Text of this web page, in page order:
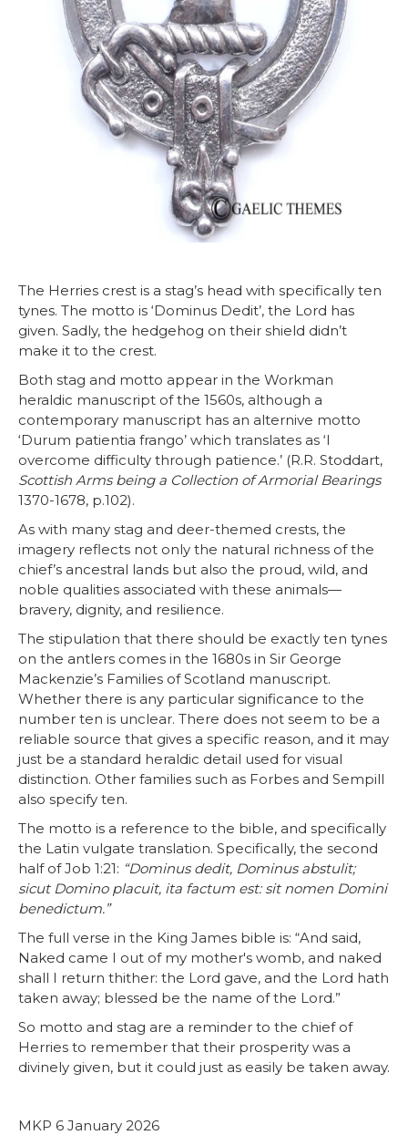
The Herries crest is a stag’s head with specifically ten
tynes. The motto is ‘Dominus Dedit’, the Lord has
given. Sadly, the hedgehog on their shield didn’t
make it to the crest.
Both stag and motto appear in the Workman
heraldic manuscript of the 1560s, although a
contemporary manuscript has an alternive motto
‘Durum patientia frango’ which translates as ‘I
overcome difficulty through patience.’ (R.R. Stoddart,
Scottish Arms being a Collection of Armorial Bearings
1370-1678, p.102).
As with many stag and deer-themed crests, the
imagery reflects not only the natural richness of the
chief’s ancestral lands but also the proud, wild, and
noble qualities associated with these animals—
bravery, dignity, and resilience.
The stipulation that there should be exactly ten tynes
on the antlers comes in the 1680s in Sir George
Mackenzie’s Families of Scotland manuscript.
Whether there is any particular significance to the
number ten is unclear. There does not seem to be a
reliable source that gives a specific reason, and it may
just be a standard heraldic detail used for visual
distinction. Other families such as Forbes and Sempill
also specify ten.
The motto is a reference to the bible, and specifically
the Latin vulgate translation. Specifically, the second
half of Job 1:21: “Dominus dedit, Dominus abstulit;
sicut Domino placuit, ita factum est: sit nomen Domini
benedictum.”
The full verse in the King James bible is: “And said,
Naked came I out of my mother's womb, and naked
shall I return thither: the Lord gave, and the Lord hath
taken away; blessed be the name of the Lord.”
So motto and stag are a reminder to the chief of
Herries to remember that their prosperity was a
divinely given, but it could just as easily be taken away.
MKP 6 January 2026